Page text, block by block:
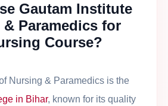
Gautam Institute
Paramedics for
Course?
Nursing & Paramedics is the
in Bihar, known for its quality